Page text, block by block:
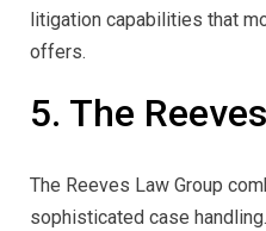
litigation capabilities that
offers.
5. The
The Reeves Law Group
sophisticated case